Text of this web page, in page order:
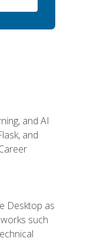
and AI
and
Desktop as
such